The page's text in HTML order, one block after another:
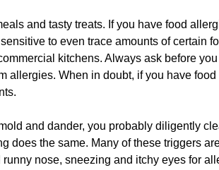
and tasty treats. If you have food
to even trace amounts of certain
kitchens. Always ask before
allergies. When in doubt, if you have food
and dander, you probably diligently
does the same. Many of these triggers
nose, sneezing and itchy eyes for